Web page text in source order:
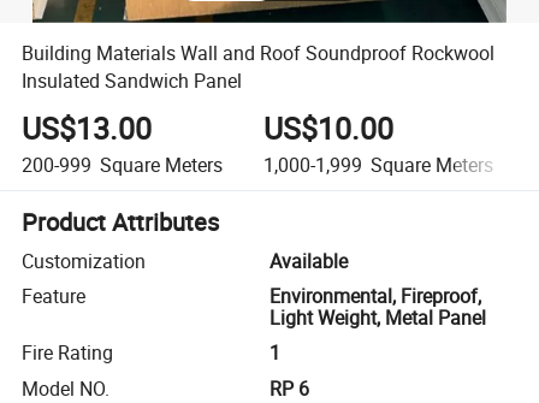
Building Materials Wall and Roof Soundproof Rockwool
Insulated Sandwich Panel
US$13.00
200-999 Square Meters
US$10.00
1,000-1,999 Square Meters
Product Attributes
Customization
Available
Feature
Environmental, Fireproof,
Light Weight, Metal Panel
Fire Rating
1
Model NO.
RP 6